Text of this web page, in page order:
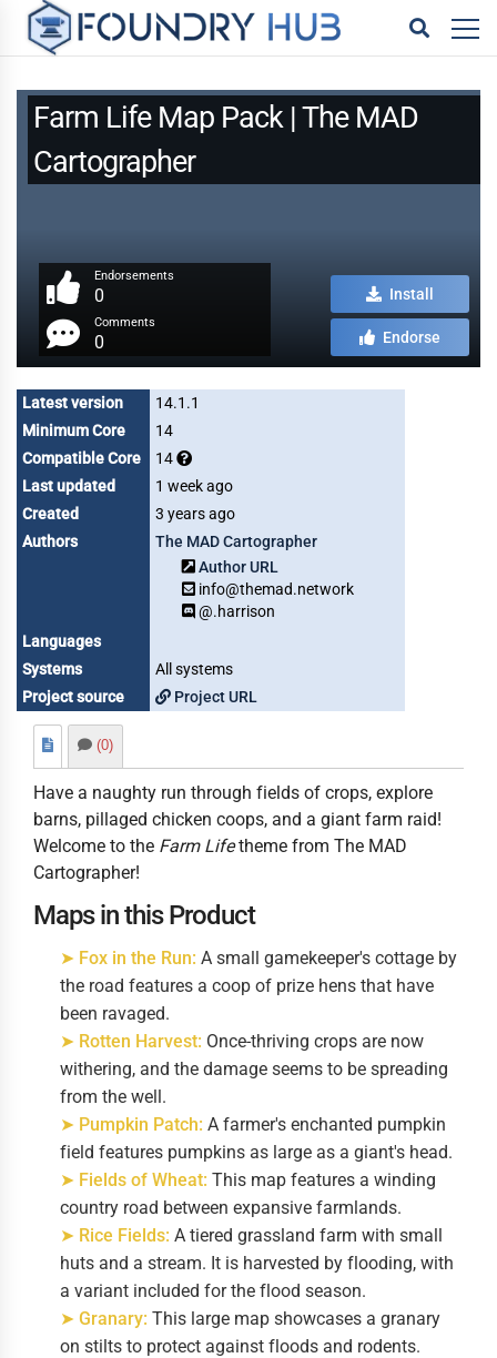
Farm Life Map Pack | The MAD
Cartographer
Endorsements
0
Comments
0
Install
Endorse
Latest version
14.1.1
Minimum Core
14
Compatible Core
14
Last updated
1 week ago
Created
3 years ago
Authors
The MAD Cartographer
Author URL
info@themad.network
@.harrison
Languages
Systems
All systems
Project source
Project URL
(0)
Have a naughty run through fields of crops, explore
barns, pillaged chicken coops, and a giant farm raid!
Welcome to the Farm Lifetheme from The MAD
Cartographer!
Maps in this Product
➤ Fox in the Run: A small gamekeeper's cottage by
the road features a coop of prize hens that have
been ravaged.
➤ Rotten Harvest: Once-thriving crops are now
withering, and the damage seems to be spreading
from the well.
➤ Pumpkin Patch: A farmer's enchanted pumpkin
field features pumpkins as large as a giant's head.
➤ Fields of Wheat: This map features a winding
country road between expansive farmlands.
➤ Rice Fields: A tiered grassland farm with small
huts and a stream. It is harvested by flooding, with
a variant included for the flood season.
➤ Granary: This large map showcases a granary
on stilts to protect against floods and rodents.